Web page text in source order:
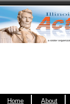
Home About